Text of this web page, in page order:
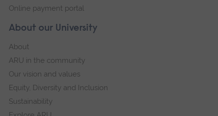
About our University
About
ARU in the community
Our vision and values
Equity, Diversity and Inclusion
Sustainability
Online payment portal